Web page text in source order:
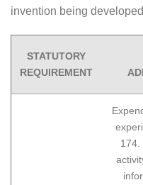
invention being
STATUTORY
REQUIREMENT
174.